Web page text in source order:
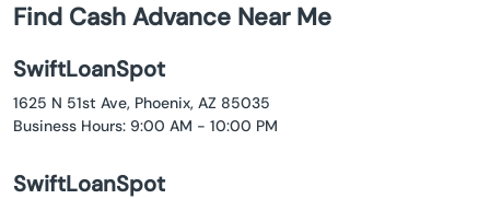
Find Cash Advance Near Me
SwiftLoanSpot
1625 N 51st Ave, Phoenix, AZ 85035
Business Hours: 9:00 AM - 10:00 PM
SwiftLoanSpot